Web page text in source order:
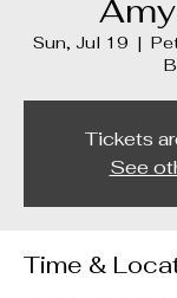
Sun, Jul 19
  |
Tickets
See
Time &